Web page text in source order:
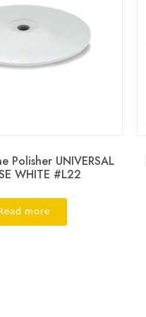
Polisher UNIVERSAL
WHITE #L22
Read more